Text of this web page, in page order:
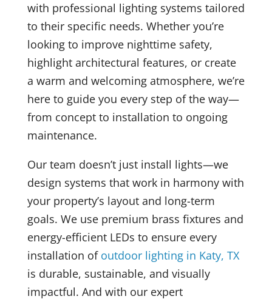
with professional lighting systems tailored
to their specific needs. Whether you’re
looking to improve nighttime safety,
highlight architectural features, or create
a warm and welcoming atmosphere, we’re
here to guide you every step of the way—
from concept to installation to ongoing
maintenance.
Our team doesn’t just install lights—we
design systems that work in harmony with
your property’s layout and long-term
goals. We use premium brass fixtures and
energy-efficient LEDs to ensure every
installation of outdoor lighting in Katy, TX
is durable, sustainable, and visually
impactful. And with our expert